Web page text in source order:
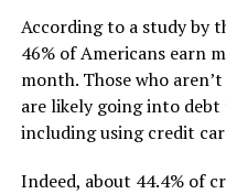
According to a study by
46% of Americans earn
month. Those who
are likely going into
including using credit
Indeed, about 44.4% of